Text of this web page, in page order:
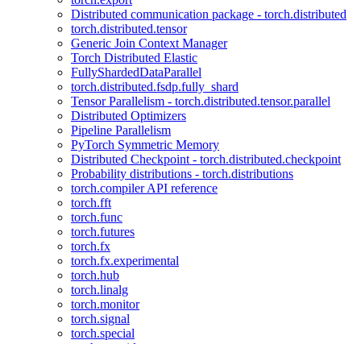
Distributed communication package - torch.distributed
torch.distributed.tensor
Generic Join Context Manager
Torch Distributed Elastic
FullyShardedDataParallel
torch.distributed.fsdp.fully_shard
Tensor Parallelism - torch.distributed.tensor.parallel
Distributed Optimizers
Pipeline Parallelism
PyTorch Symmetric Memory
Distributed Checkpoint - torch.distributed.checkpoint
Probability distributions - torch.distributions
torch.compiler API reference
torch.fft
torch.func
torch.futures
torch.fx
torch.fx.experimental
torch.hub
torch.linalg
torch.monitor
torch.signal
torch.special